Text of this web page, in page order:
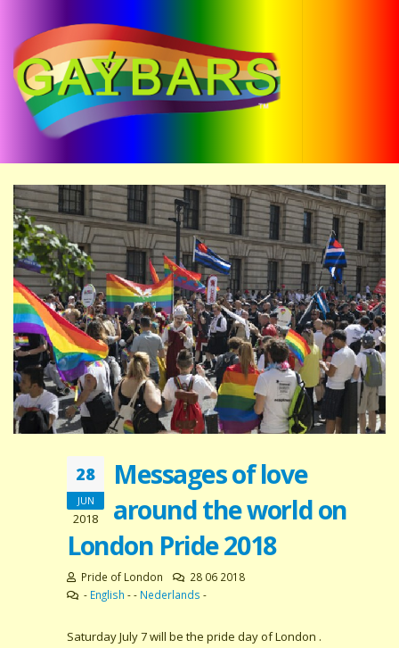
28
JUN
2018
Messages of love
around the world on
London Pride 2018
Pride of London
28 06 2018
- English - - Nederlands -
Saturday July 7 will be the pride day of London .